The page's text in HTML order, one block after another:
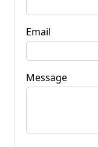
Email
Message